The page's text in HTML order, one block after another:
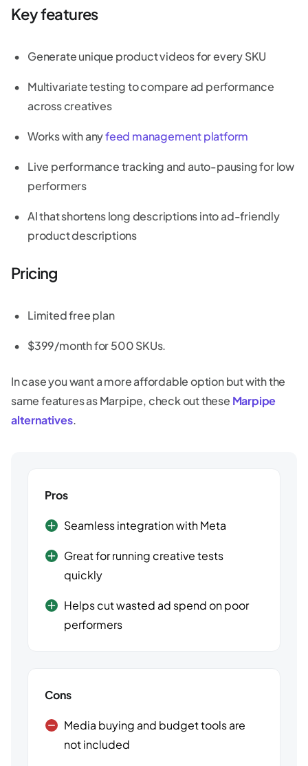
Key features
Generate unique product videos for every SKU
Multivariate testing to compare ad performance
across creatives
Works with anyfeed management platform
Live performance tracking and auto-pausing for low
performers
AI that shortens long descriptions into ad-friendly
product descriptions
Pricing
Limited free plan
$399/month for 500 SKUs.
In case you want a more affordable option but with the
same features as Marpipe, check out these Marpipe
alternatives.
Pros
Seamless integration with Meta
Great for running creative tests
quickly
Helps cut wasted ad spend on poor
performers
Cons
Media buying and budget tools are
not included